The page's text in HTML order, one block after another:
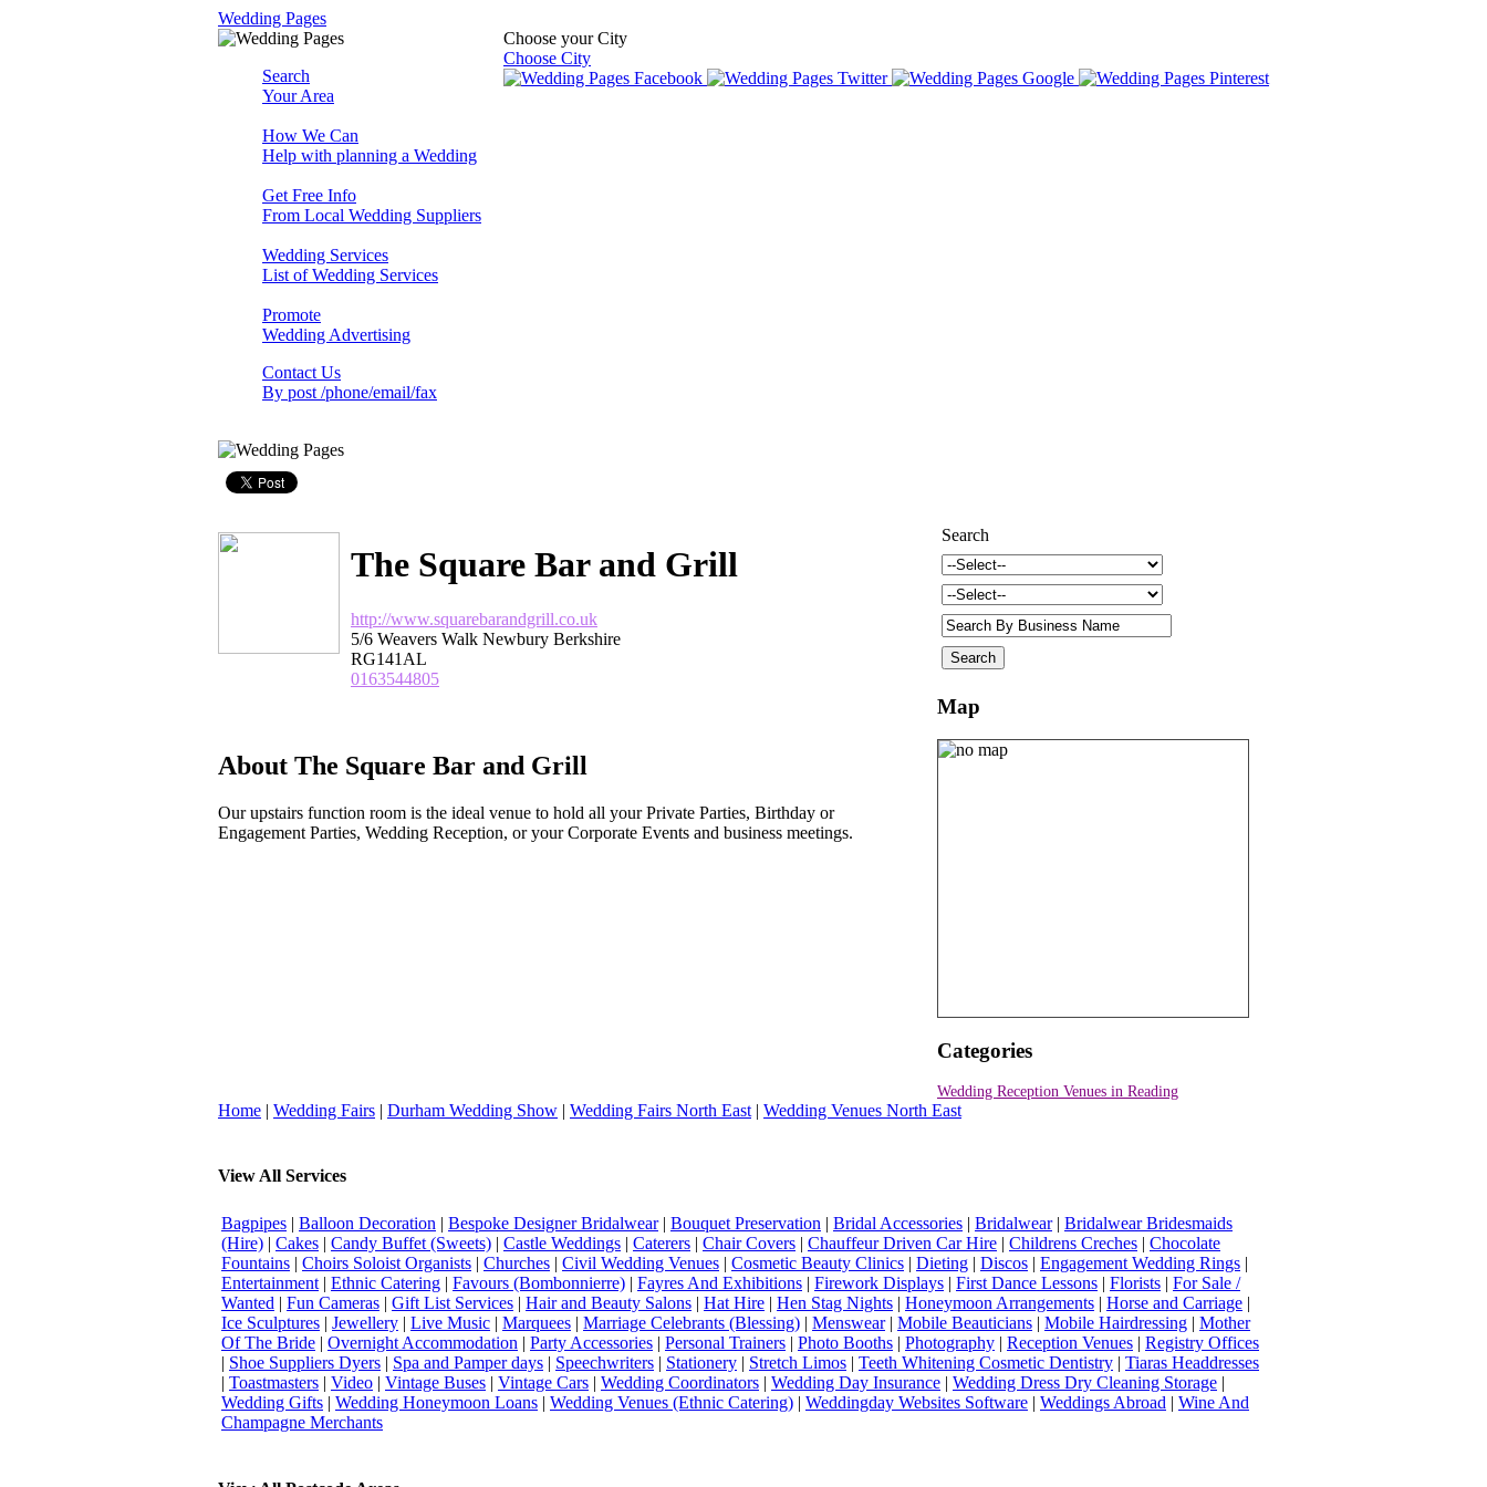
Wedding Pages
Choose your City
Choose City
Search
Your Area
How We Can
Help with planning a Wedding
Get Free Info
From Local Wedding Suppliers
Wedding Services
List of Wedding Services
Promote
Wedding Advertising
Contact Us
By post /phone/email/fax
The Square Bar and Grill
http://www.squarebarandgrill.co.uk
5/6 Weavers Walk Newbury Berkshire
RG141AL
0163544805
About The Square Bar and Grill
Our upstairs function room is the ideal venue to hold all your Private Parties, Birthday or
Engagement Parties, Wedding Reception, or your Corporate Events and business meetings.
Search
Map
Categories
Wedding Reception Venues in Reading
Home | Wedding Fairs | Durham Wedding Show | Wedding Fairs North East | Wedding Venues North East
View All Services
Bagpipes | Balloon Decoration | Bespoke Designer Bridalwear| Bouquet Preservation | Bridal Accessories | Bridalwear| Bridalwear Bridesmaids
(Hire) | Cakes | Candy Buffet (Sweets) | Castle Weddings | Caterers | Chair Covers | Chauffeur Driven Car Hire | Childrens Creches | Chocolate
Fountains | Choirs Soloist Organists | Churches | Civil Wedding Venues | Cosmetic Beauty Clinics | Dieting | Discos | Engagement Wedding Rings |
Entertainment | Ethnic Catering | Favours (Bombonnierre) | Fayres And Exhibitions | Firework Displays | First Dance Lessons | Florists | For Sale /
Wanted | Fun Cameras | Gift List Services | Hair and Beauty Salons | Hat Hire | Hen Stag Nights | Honeymoon Arrangements | Horse and Carriage |
Ice Sculptures | Jewellery | Live Music | Marquees | Marriage Celebrants (Blessing) | Menswear| Mobile Beauticians | Mobile Hairdressing | Mother
Of The Bride | Overnight Accommodation | Party Accessories | Personal Trainers | Photo Booths | Photography | Reception Venues | Registry Offices
| Shoe Suppliers Dyers | Spa and Pamper days | Speechwriters | Stationery | Stretch Limos | Teeth Whitening Cosmetic Dentistry | Tiaras Headdresses
| Toastmasters | Video | Vintage Buses | Vintage Cars | Wedding Coordinators | Wedding Day Insurance | Wedding Dress Dry Cleaning Storage |
Wedding Gifts | Wedding Honeymoon Loans | Wedding Venues (Ethnic Catering) | Weddingday Websites Software | Weddings Abroad | Wine And
Champagne Merchants